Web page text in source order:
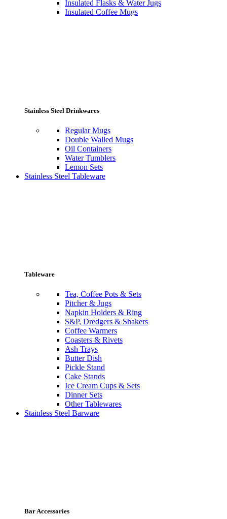
Insulated Flasks & Water Jugs
Insulated Coffee Mugs
Stainless Steel Drinkwares
Regular Mugs
Double Walled Mugs
Oil Containers
Water Tumblers
Lemon Sets
Stainless Steel Tableware
Tableware
Tea, Coffee Pots & Sets
Pitcher & Jugs
Napkin Holders & Ring
S&P, Dredgers & Shakers
Coffee Warmers
Coasters & Rivets
Ash Trays
Butter Dish
Pickle Stand
Cake Stands
Ice Cream Cups & Sets
Dinner Sets
Other Tablewares
Stainless Steel Barware
Bar Accessories